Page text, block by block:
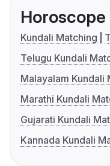
Horoscope
Kundali Matching
Telugu Kundali
Malayalam Kundali
Marathi Kundali
Gujarati Kundali
Kannada Kundali